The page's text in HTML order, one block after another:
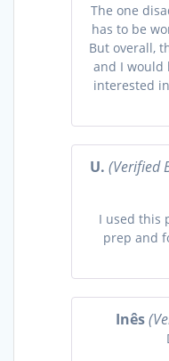
The one
has to be
But overall,
and I would
interested
U.(Verified
I used this
prep and
Inês